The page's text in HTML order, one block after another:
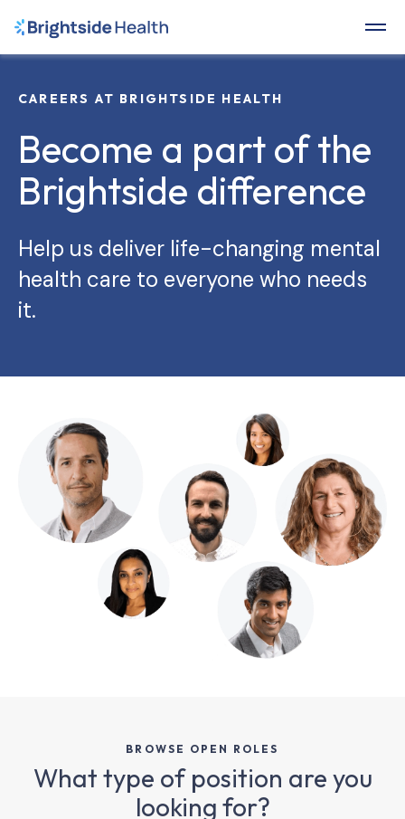
CAREERS AT BRIGHTSIDE HEALTH
Become a part of the
Brightside difference
Help us deliver life-changing mental
health care to everyone who needs
it.
BROWSE OPEN ROLES
What type of position are you
looking for?